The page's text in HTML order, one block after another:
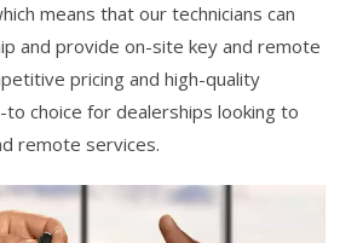
means that our technicians can
and provide on-site key and remote
pricing and high-quality
choice for dealerships looking to
remote services.